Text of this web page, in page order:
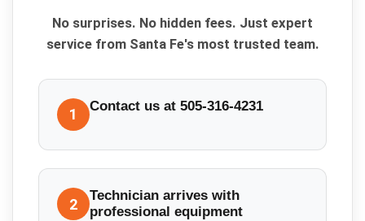
No surprises. No hidden fees. Just expert
service from Santa Fe's most trusted team.
1 Contact us at 505-316-4231
2
Technician arrives with
professional equipment